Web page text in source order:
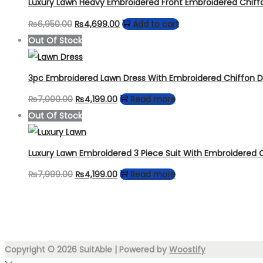
Luxury Lawn Heavy Embroidered Front Embroidered
₨6,950.00 Original
price
was:
₨6,950.00.
₨4,699.00Current
₨4,699.00.
Add to cart
Out Of Stock
3pc Embroidered Lawn Dress With Embroidered Chiffon
₨7,000.00 Original
price
was:
₨7,000.00.
₨4,199.00Current
₨4,199.00.
Read more
Out Of Stock
Luxury Lawn Embroidered 3 Piece Suit With
₨7,999.00 Original
₨4,199.00Current
Read more
Copyright © 2026 SuitAble | Powered by Woostify